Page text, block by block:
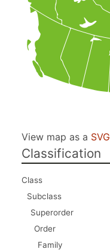
View map as a SVG
Classification
Class
Subclass
Superorder
Order
Family